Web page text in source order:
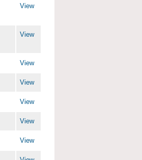
View
View
View
View
View
View
View